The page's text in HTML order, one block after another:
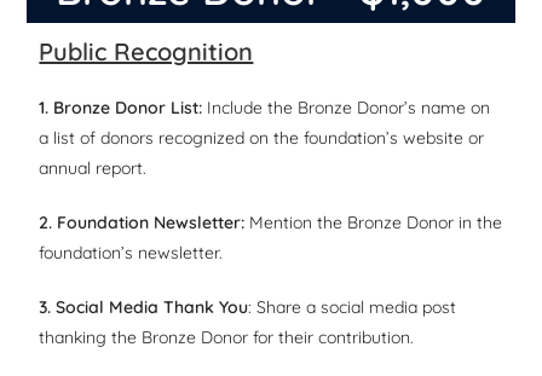
Public Recognition
1. Bronze Donor List: Include the Bronze Donor’s name on
a list of donors recognized on the foundation’s website or
annual report.
2. Foundation Newsletter: Mention the Bronze Donor in the
foundation’s newsletter.
3. Social Media Thank You: Share a social media post
thanking the Bronze Donor for their contribution.